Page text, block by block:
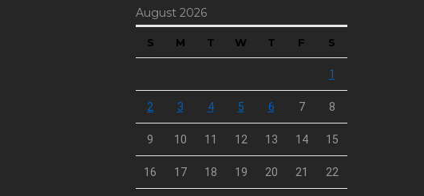
August 2026
S M T W T F S
1
2 3 4 5 6 7 8
9 10 11 12 13 14 15
16 17 18 19 20 21 22